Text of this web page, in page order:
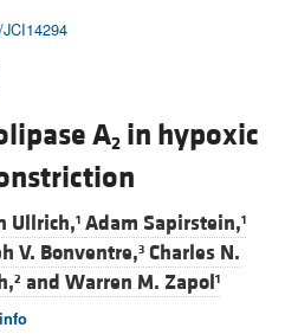
A2 in hypoxic
Ullrich,1 Adam Sapirstein,1
V. Bonventre,3 Charles N.
2 and Warren M. Zapol1